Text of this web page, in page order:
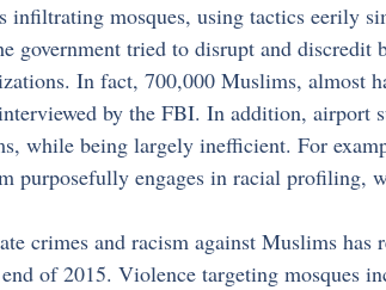
infiltrating mosques, using tactics eerily
government tried to disrupt and discredit
In fact, 700,000 Muslims, almost
by the FBI. In addition, airport
while being largely inefficient. For
purposefully engages in racial profiling,
crimes and racism against Muslims has
of 2015. Violence targeting mosques